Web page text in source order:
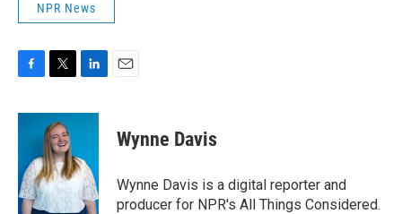
NPR News
c
o
o
k
i
t
t
e
r
n
d
I
n
Wynne Davis
Wynne Davis is a digital reporter and
producer for NPR's All Things Considered.